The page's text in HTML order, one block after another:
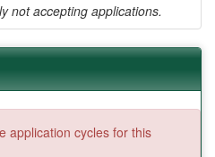
not accepting applications.
application cycles for this